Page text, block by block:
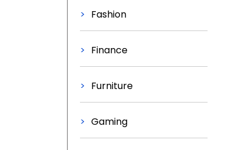
Fashion
Finance
Furniture
Gaming